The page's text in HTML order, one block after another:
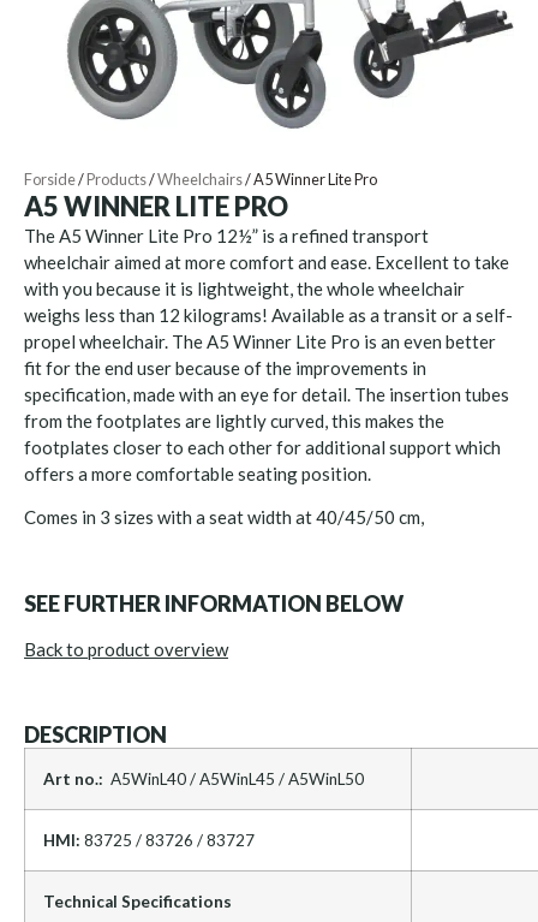
Forside/Products/Wheelchairs/A5 Winner Lite Pro
A5 WINNER LITE PRO
The A5 Winner Lite Pro 12½” is a refined transport
wheelchair aimed at more comfort and ease. Excellent to take
with you because it is lightweight, the whole wheelchair
weighs less than 12 kilograms! Available as a transit or a self-
propel wheelchair. The A5 Winner Lite Pro is an even better
fit for the end user because of the improvements in
specification, made with an eye for detail. The insertion tubes
from the footplates are lightly curved, this makes the
footplates closer to each other for additional support which
offers a more comfortable seating position.
Comes in 3 sizes with a seat width at 40/45/50 cm,
SEE FURTHER INFORMATION BELOW
Back to product overview
DESCRIPTION
Art no.: A5WinL40 / A5WinL45 / A5WinL50
HMI: 83725 / 83726 / 83727
Technical Specifications